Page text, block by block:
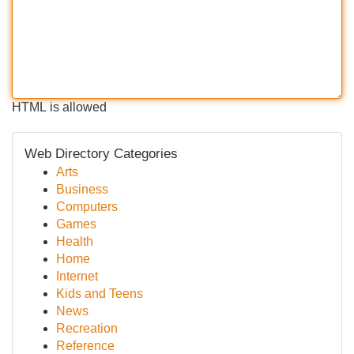
HTML is allowed
Web Directory Categories
Arts
Business
Computers
Games
Health
Home
Internet
Kids and Teens
News
Recreation
Reference